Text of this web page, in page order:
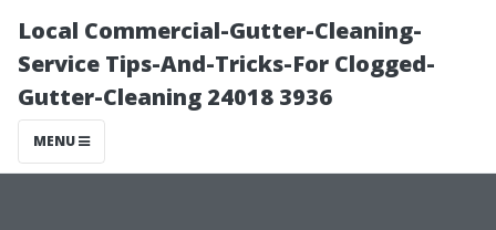
Local Commercial-Gutter-Cleaning-
Service Tips-And-Tricks-For Clogged-
Gutter-Cleaning 24018 3936
MENU